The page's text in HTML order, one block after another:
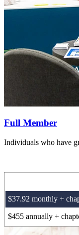
Full Member
Individuals who have
$37.92 monthly +
$455 annually +